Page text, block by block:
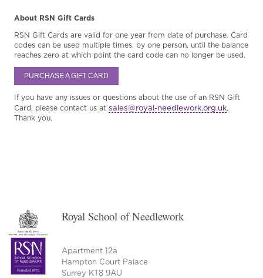
About RSN Gift Cards
RSN Gift Cards are valid for one year from date of purchase. Card
codes can be used multiple times, by one person, until the balance
reaches zero at which point the card code can no longer be used.
PURCHASE A GIFT CARD
If you have any issues or questions about the use of an RSN Gift
Card, please contact us at sales@royal-needlework.org.uk.
Thank you.
Royal School of Needlework
Apartment 12a
Hampton Court Palace
Surrey KT8 9AU